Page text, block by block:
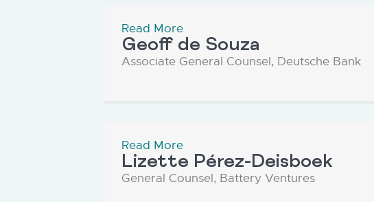
Read More
Geoff de Souza
Associate General Counsel, Deutsche Bank
Read More
Lizette Pérez-Deisboek
General Counsel, Battery Ventures